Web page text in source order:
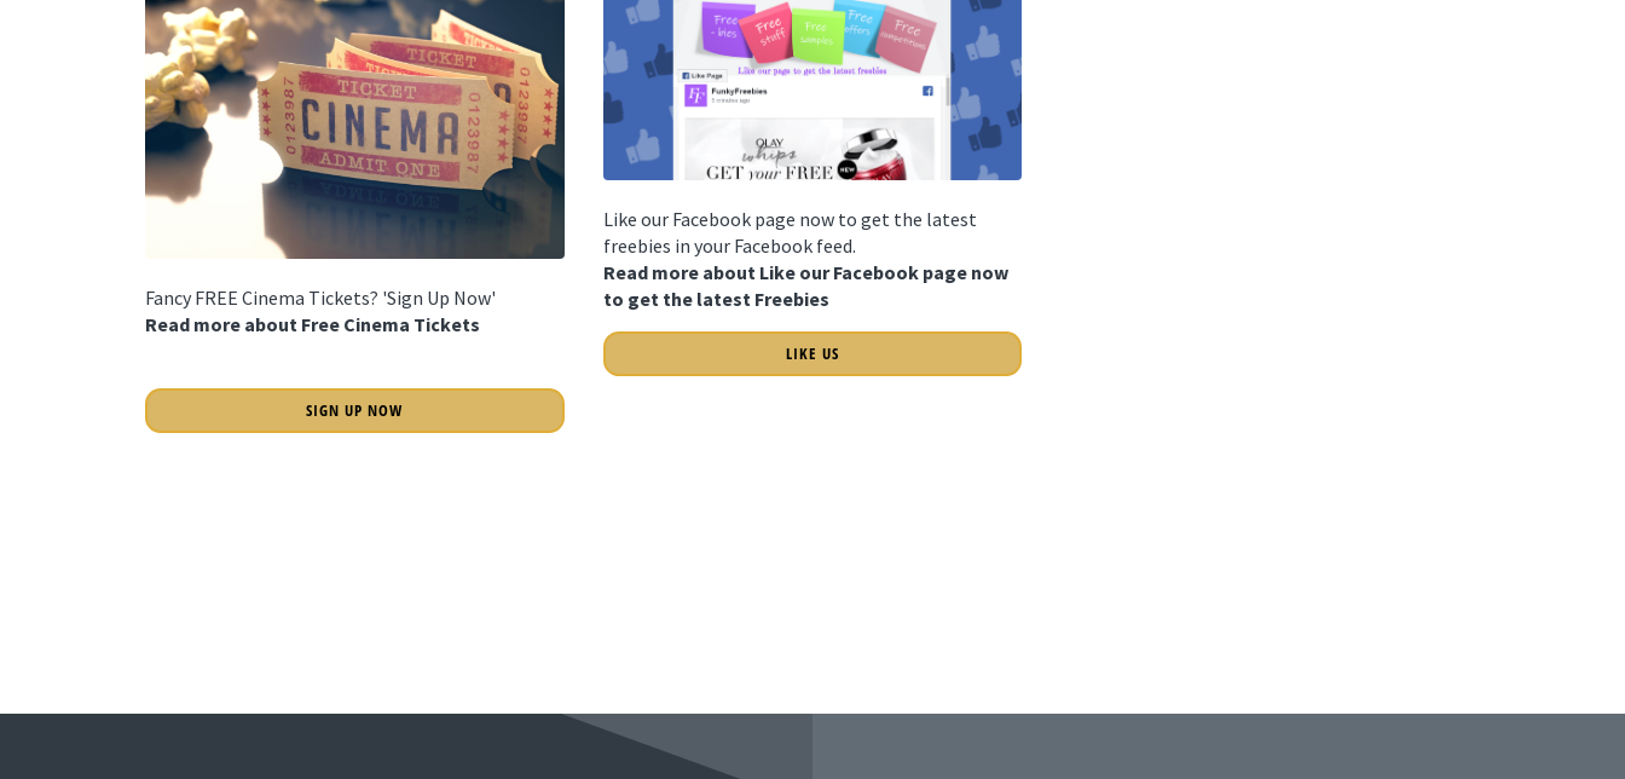
Fancy FREE Cinema Tickets? 'Sign Up Now'
Read more about Free Cinema Tickets
SIGN UP NOW
Like our Facebook page now to get the latest
freebies in your Facebook feed.
Read more about Like our Facebook page now
to get the latest Freebies
LIKE US